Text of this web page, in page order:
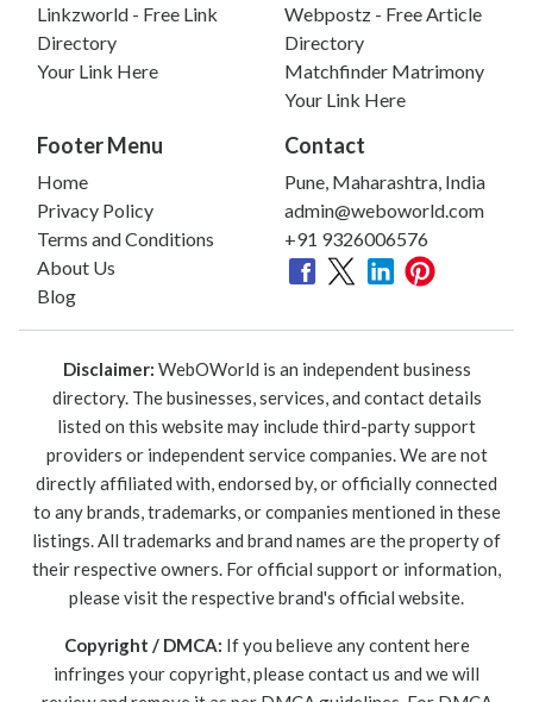
Linkzworld - Free Link
Directory
Your Link Here
Webpostz - Free Article
Directory
Matchfinder Matrimony
Your Link Here
Footer Menu
Home
Privacy Policy
Terms and Conditions
About Us
Blog
Contact
Pune, Maharashtra, India
admin@weboworld.com
+91 9326006576
Disclaimer: WebOWorld is an independent business
directory. The businesses, services, and contact details
listed on this website may include third-party support
providers or independent service companies. We are not
directly affiliated with, endorsed by, or officially connected
to any brands, trademarks, or companies mentioned in these
listings. All trademarks and brand names are the property of
their respective owners. For official support or information,
please visit the respective brand's official website.
Copyright / DMCA: If you believe any content here
infringes your copyright, please contact us and we will